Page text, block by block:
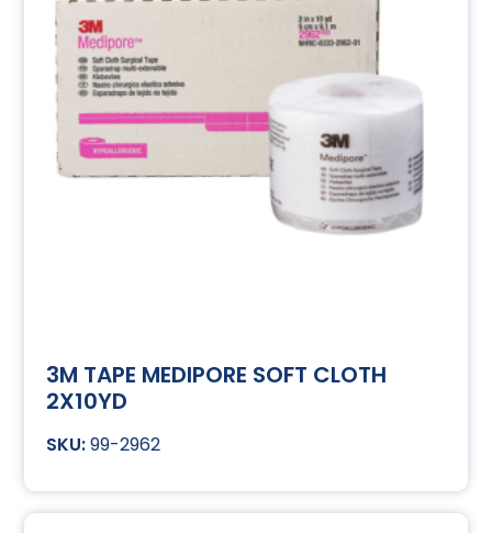
3M TAPE MEDIPORE SOFT CLOTH
2X10YD
99-2962